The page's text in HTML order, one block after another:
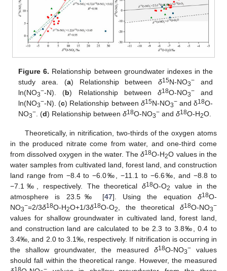
Figure 6. Relationship between groundwater indexes in the
study area. (a) Relationship betweenδ15N-NO3− and
ln(NO3−-N). (b) Relationship between δ18O-NO3−and
ln(NO3−-N). (c) Relationship between δ15N-NO3−and δ18O-
NO3− . (d) Relationship betweenδ18O-NO3− andδ18O-H2O.
Theoretically, in nitrification, two-thirds of the oxygen atoms
in the produced nitrate come from water, and one-third come
from dissolved oxygen in the water. Theδ18O-H2O values in the
water samples from cultivated land, forest land, and construction
land range from −8.4 to −6.0‰, −11.1 to −6.6‰, and −8.8 to
−7.1‰, respectively. The theoreticalδ18O-O2
value in the
atmosphere is 23.5‰ [47]. Using the equationδ18O-
NO3−=2/3δ18O-H2O+1/3δ18O-O2 , the theoretical δ18O-NO3−
values for shallow groundwater in cultivated land, forest land,
and construction land are calculated to be 2.3 to 3.8‰, 0.4 to
3.4‰, and 2.0 to 3.1‰, respectively. If nitrification is occurring in
the shallow groundwater, the measured δ18O-NO3− values
should fall within the theoretical range. However, the measured
18 −